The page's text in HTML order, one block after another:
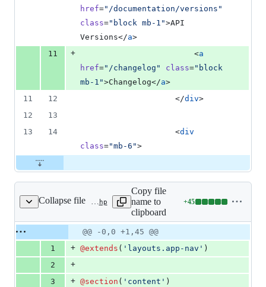
href=" /documentation/versions "
class=" block mb-1 ">API
Versions</a>
11
+
                        <
a
href=" /changelog " class=" block
mb-1 ">Changelog</a>
11
12
                    </
div>
12
13
13
14
                    <
div
class="mb-6 ">
Collapse file resources/views/docs/integrations/bing-maps.blade.php
Copy file
name to
clipboard
+45
Lines
additions
&
0
deletions
Original
file line
Diff line
number
Diff
line
change
@@ -0,0 +1,45 @@
1
+ @extends ( ' layouts.app-nav ' )
2
+
3
+ @section ( ' content ' )